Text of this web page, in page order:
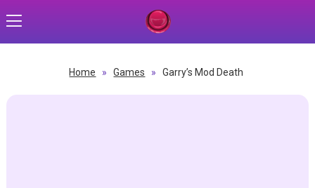
Home » Games » Garry’s Mod Death